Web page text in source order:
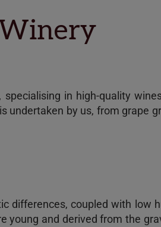
in high-quality
undertaken by us, from grape
differences, coupled with low
young and derived from the